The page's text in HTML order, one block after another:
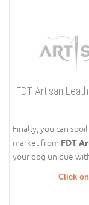
FDT Artisan
Finally, you can
market from FDT
your dog unique
Click